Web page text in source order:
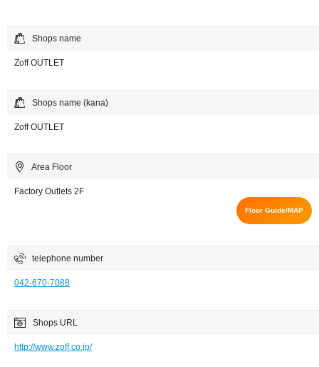
Shops name
Zoff OUTLET
Shops name (kana)
Zoff OUTLET
Area Floor
Factory Outlets 2F
Floor Guide/MAP
telephone number
042-670-7088
Shops URL
http://www.zoff.co.jp/